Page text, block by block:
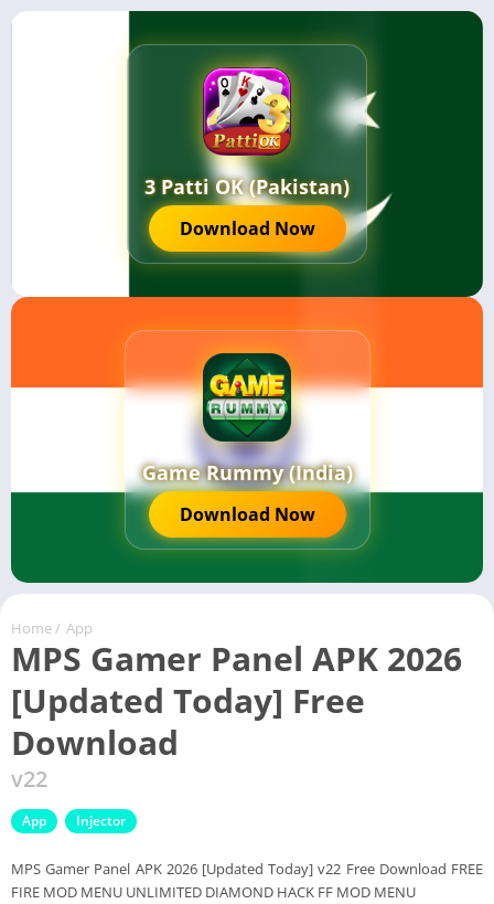
3 Patti OK (Pakistan)
Download Now
Game Rummy (India)
Download Now
Home / App
MPS Gamer Panel APK 2026
[Updated Today] Free
Download
v22
App Injector
MPS Gamer Panel APK 2026 [Updated Today] v22 Free Download FREE
FIRE MOD MENU UNLIMITED DIAMOND HACK FF MOD MENU